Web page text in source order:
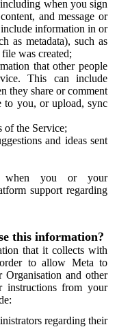
when you sign
and message or
information in or
as metadata), such as
was created;
that other people
This can include
they share or comment
to you, or upload, sync
of the Service;
and ideas sent
when you or your
support regarding
this information?
that it collects with
to allow Meta to
and other
instructions from your
regarding their